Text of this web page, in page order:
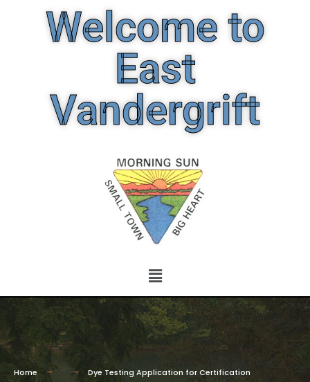
Welcome to
East
Vandergrift
Home Dye Testing Application for Certification